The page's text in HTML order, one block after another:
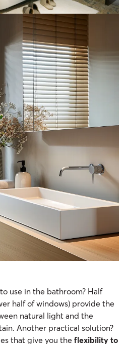
use in the bathroom? Half
half of windows) provide the
natural light and the
Another practical solution?
that give you the flexibility to